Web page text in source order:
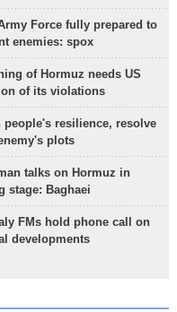
Army Force fully prepared to
enemies: spox
of Hormuz needs US
of its violations
people's resilience, resolve
plots
talks on Hormuz in
stage: Baghaei
FMs hold phone call on
developments